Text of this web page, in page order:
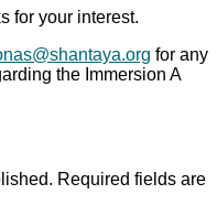
for your interest.
for any
the Immersion A
Required fields are